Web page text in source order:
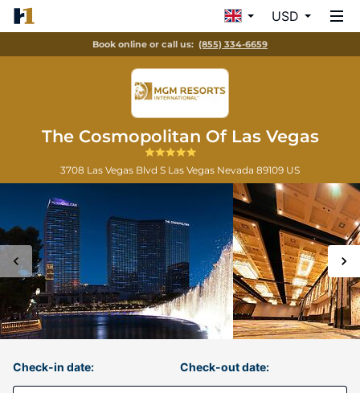
USD
Book online or call us: (855) 334-6659
The Cosmopolitan Of Las Vegas
3708 Las Vegas Blvd S Las Vegas Nevada 89109 US
Check-in date: Check-out date: